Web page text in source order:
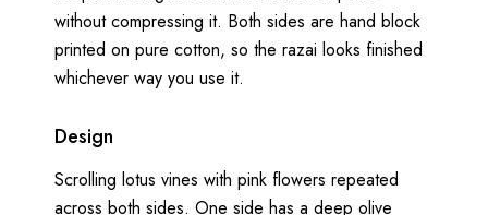
without compressing it. Both sides are hand block
printed on pure cotton, so the razai looks finished
whichever way you use it.
Design
Scrolling lotus vines with pink flowers repeated
across both sides. One side has a deep olive